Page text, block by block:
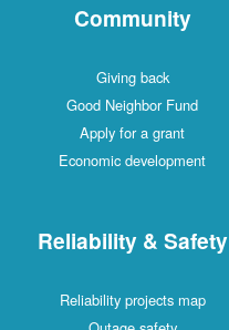
Community
Giving back
Good Neighbor Fund
Apply for a grant
Economic development
Reliability & Safety
Reliability projects map